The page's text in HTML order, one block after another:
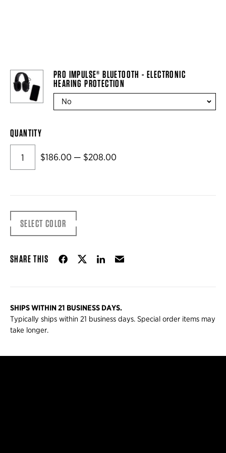
PRO IMPULSE® BLUETOOTH - ELECTRONIC
HEARING PROTECTION
QUANTITY
$186.00 — $208.00
SELECT COLOR
SHARE THIS Share on Facebook
Share on Twitter
Share on LinkedIn
Email
SHIPS WITHIN 21 BUSINESS DAYS.
Typically ships within 21 business days. Special order items may
take longer.